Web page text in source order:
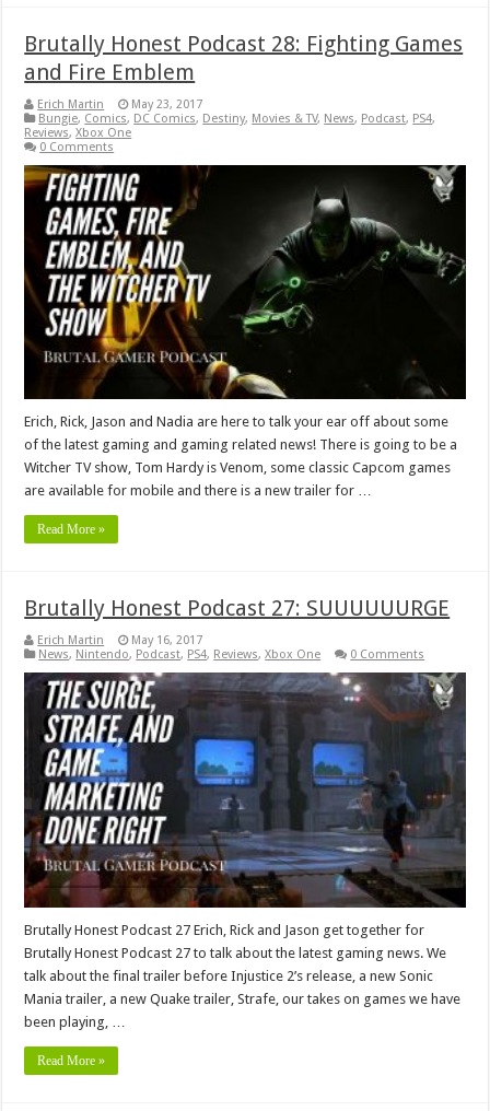
Brutally Honest Podcast 28: Fighting Games
and Fire Emblem
Erich Martin
May 23, 2017
Bungie, Comics, DC Comics, Destiny, Movies & TV, News, Podcast, PS4,
Reviews,Xbox One
0 Comments
Erich, Rick, Jason and Nadia are here to talk your ear off about some
of the latest gaming and gaming related news! There is going to be a
Witcher TV show, Tom Hardy is Venom, some classic Capcom games
are available for mobile and there is a new trailer for …
Read More »
Brutally Honest Podcast 27: SUUUUUURGE
Erich Martin
May 16, 2017
News, Nintendo, Podcast, PS4, Reviews,Xbox One 0 Comments
Brutally Honest Podcast 27 Erich, Rick and Jason get together for
Brutally Honest Podcast 27 to talk about the latest gaming news. We
talk about the final trailer before Injustice 2’s release, a new Sonic
Mania trailer, a new Quake trailer, Strafe, our takes on games we have
been playing, …
Read More »